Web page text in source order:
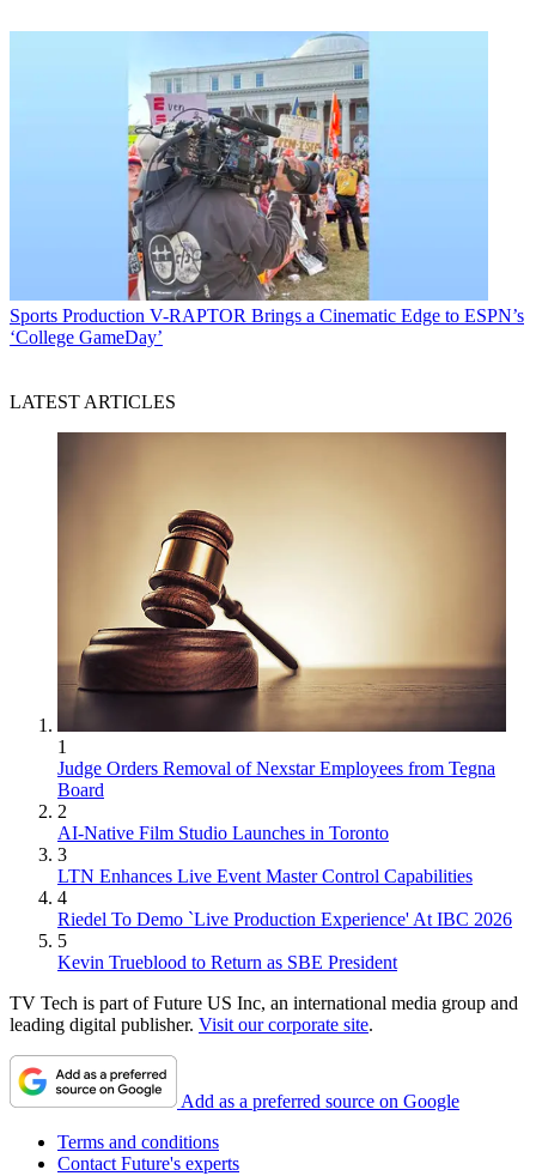
Sports Production V-RAPTOR Brings a Cinematic Edge to ESPN’s
‘College GameDay’
LATEST ARTICLES
1
Judge Orders Removal of Nexstar Employees from Tegna
Board
2
AI-Native Film Studio Launches in Toronto
3
LTN Enhances Live Event Master Control Capabilities
4
Riedel To Demo `Live Production Experience' At IBC 2026
5
Kevin Trueblood to Return as SBE President
TV Tech is part of Future US Inc, an international media group and
leading digital publisher. Visit our corporate site.
Add as a preferred source on Google
Terms and conditions
Contact Future's experts